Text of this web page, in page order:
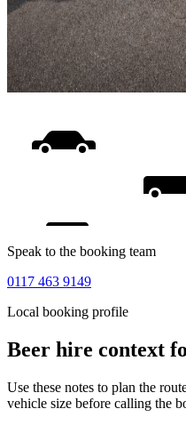
Speak to the booking team
0117 463 9149
Local booking profile
Beer hire context
Use these notes to plan the
vehicle size before calling the